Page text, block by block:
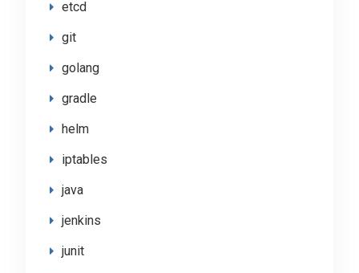
etcd
git
golang
gradle
helm
iptables
java
jenkins
junit